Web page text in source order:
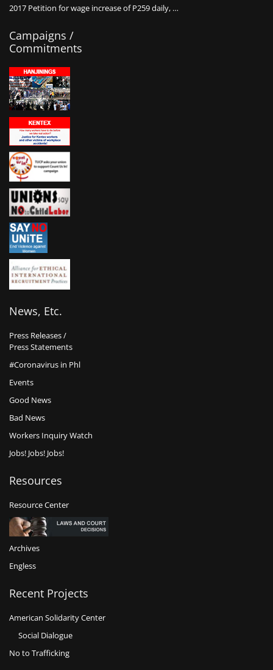
2017 Petition for wage increase of P259 daily, …
Campaigns /
Commitments
News, Etc.
Press Releases /
Press Statements
#Coronavirus in Phl
Events
Good News
Bad News
Workers Inquiry Watch
Jobs! Jobs! Jobs!
Resources
Resource Center
Archives
Engless
Recent Projects
American Solidarity Center
Social Dialogue
No to Trafficking